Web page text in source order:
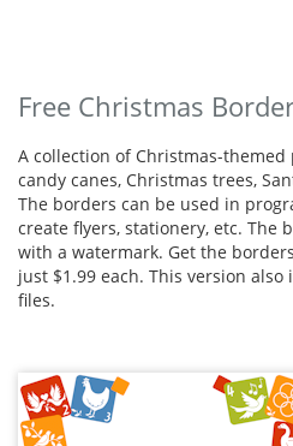
Free Christmas
A collection of Christmas-
candy canes, Christmas trees,
The borders can be used in
create flyers, stationery, etc. The
with a watermark. Get the
just $1.99 each. This version also
files.